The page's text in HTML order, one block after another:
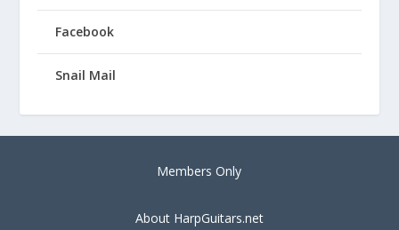
Facebook
Snail Mail
Members Only
About HarpGuitars.net